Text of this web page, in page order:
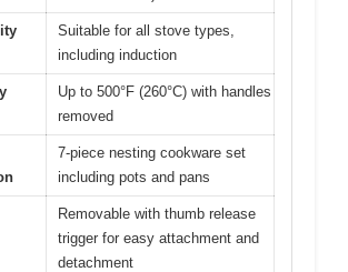
Suitable for all stove types,
including induction
Up to 500°F (260°C) with handles
removed
7-piece nesting cookware set
including pots and pans
Removable with thumb release
trigger for easy attachment and
detachment